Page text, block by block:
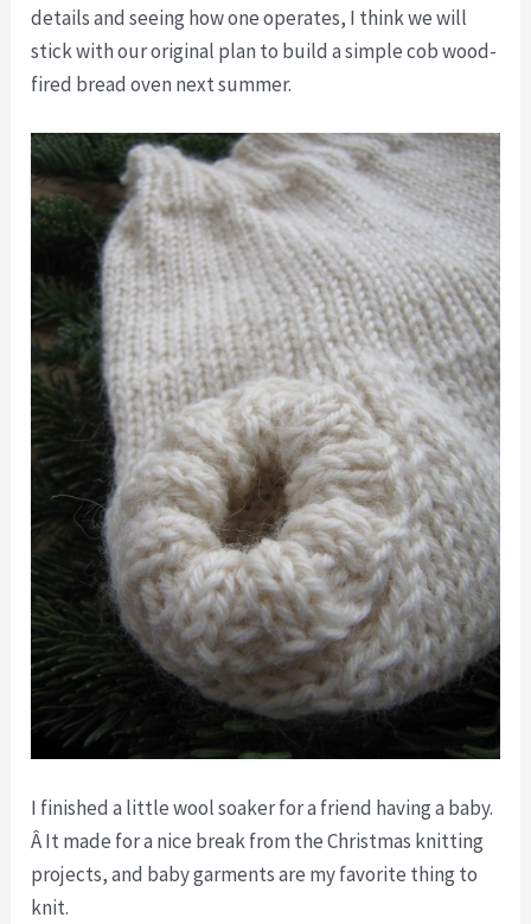
details and seeing how one operates, I think we will
stick with our original plan to build a simple cob wood-
fired bread oven next summer.
I finished a little wool soaker for a friend having a baby.
Â It made for a nice break from the Christmas knitting
projects, and baby garments are my favorite thing to
knit.